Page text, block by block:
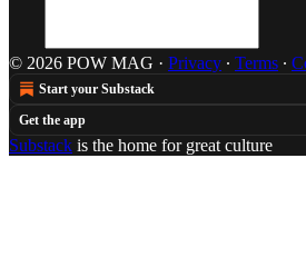
© 2026 POW MAG · Privacy ∙ Terms ∙
Start your Substack
Get the app
Substack is the home for great culture